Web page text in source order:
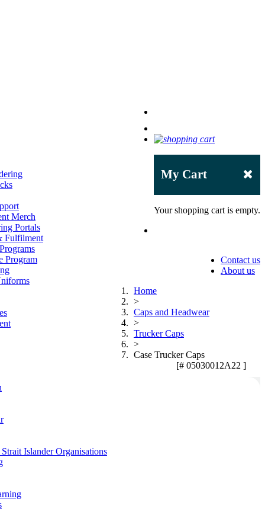
My Cart
Your shopping cart is empty.
Merch
Portals
Fulfilment
Program
Islander Organisations
Contact us
About us
Home
>
Caps and Headwear
>
Trucker Caps
>
Case Trucker Caps
[# 05030012A22 ]